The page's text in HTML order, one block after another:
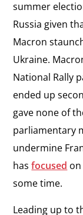
summer
Russia given
Macron
Ukraine.
National Rally
ended up
gave none of
parliamentary
undermine
hasfocused
some time.
Leading up to